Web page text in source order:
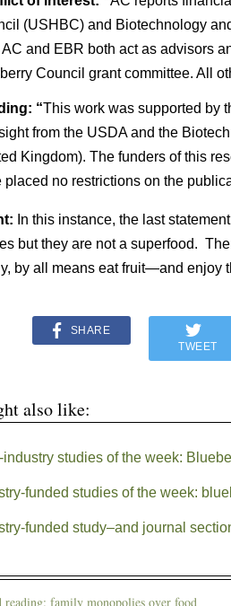
(USHBC) and Biotechnology
AC and EBR both act as advisors
Council grant committee. All
“This work was supported by
from the USDA and the
Kingdom). The funders of this
placed no restrictions on the
In this instance, the last
but they are not a superfood.
by all means eat fruit—and enjoy
SHARE
TWEET
also like:
industry studies of the week:
funded studies of the week:
funded study–and journal
reading: family monopolies over food